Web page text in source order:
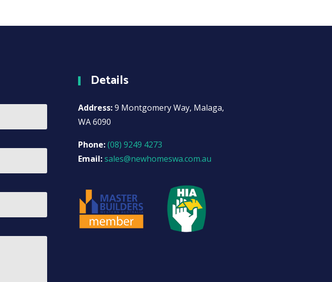
Details
Address:9 Montgomery Way, Malaga,
WA 6090
Phone:(08) 9249 4273
Email:sales@newhomeswa.com.au